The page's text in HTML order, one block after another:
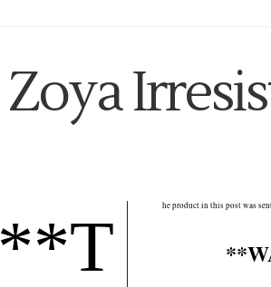
Zoya
**T
he product in this post was